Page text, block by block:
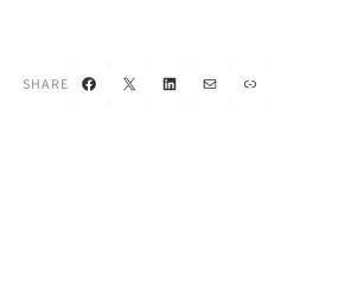
SHARE Facebook
X LinkedIn
Mail Link